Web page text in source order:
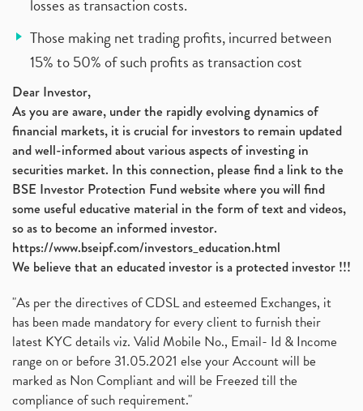
losses as transaction costs.
Those making net trading profits, incurred between
15% to 50% of such profits as transaction cost
Dear Investor,
As you are aware, under the rapidly evolving dynamics of
financial markets, it is crucial for investors to remain updated
and well-informed about various aspects of investing in
securities market. In this connection, please find a link to the
BSE Investor Protection Fund website where you will find
some useful educative material in the form of text and videos,
so as to become an informed investor.
https://www.bseipf.com/investors_education.html
We believe that an educated investor is a protected investor !!!
"As per the directives of CDSL and esteemed Exchanges, it
has been made mandatory for every client to furnish their
latest KYC details viz. Valid Mobile No., Email- Id & Income
range on or before 31.05.2021 else your Account will be
marked as Non Compliant and will be Freezed till the
compliance of such requirement."